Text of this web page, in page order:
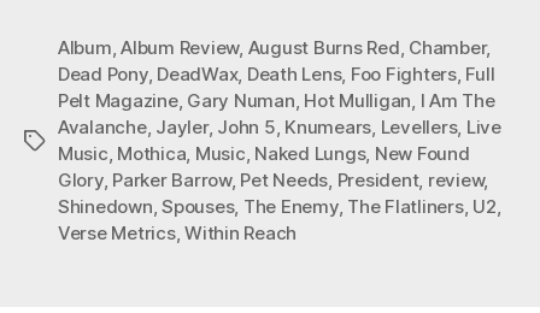
Tags
Album,Album Review, August Burns Red, Chamber,
Dead Pony, DeadWax, Death Lens, Foo Fighters, Full
Pelt Magazine, Gary Numan, Hot Mulligan, I Am The
Avalanche, Jayler, John 5, Knumears, Levellers, Live
Music, Mothica, Music, Naked Lungs, New Found
Glory, Parker Barrow, Pet Needs, President, review,
Shinedown,Spouses, The Enemy, The Flatliners, U2,
Verse Metrics,Within Reach